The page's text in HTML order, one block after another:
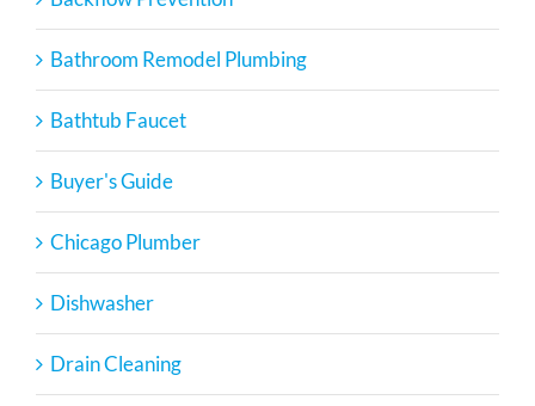
Bathroom Remodel Plumbing
Bathtub Faucet
Buyer's Guide
Chicago Plumber
Dishwasher
Drain Cleaning